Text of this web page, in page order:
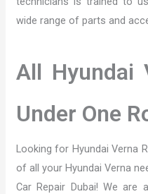
wide range of parts and
All Hyundai
Under One
Looking for Hyundai Verna
of all your Hyundai Verna
Car Repair Dubai! We are